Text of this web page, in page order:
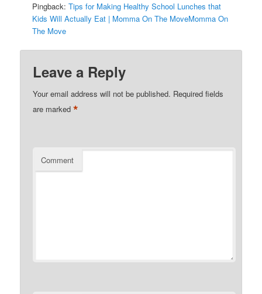
Pingback:Tips for Making Healthy School Lunches that
Kids Will Actually Eat | Momma On The MoveMomma On
The Move
Leave a Reply
Your email address will not be published. Required fields
are marked*
Comment